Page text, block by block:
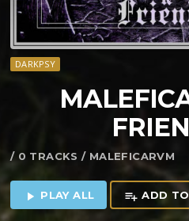
DARKPSY
/ 0 TRACKS / MALEFICARVM
play_arrow PLAY ALL playlist_add ADD